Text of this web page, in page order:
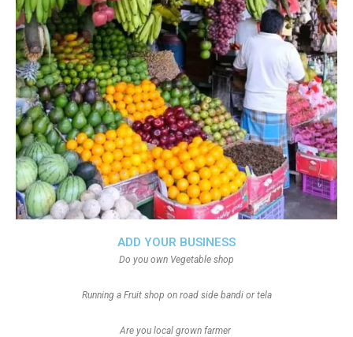
ADD YOUR BUSINESS
Do you own Vegetable shop
Running a Fruit shop on road side bandi or tela
Are you local grown farmer